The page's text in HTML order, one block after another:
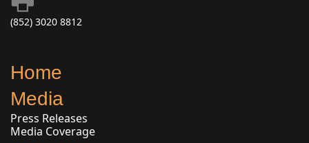
(852) 3020 8812
Home
Media
Press Releases
Media Coverage